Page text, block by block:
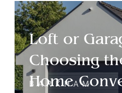
Loft or
Choosing
Home
BARKHAM